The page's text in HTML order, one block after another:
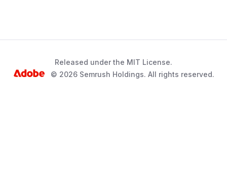
Released under the MIT License.
© 2026 Semrush Holdings. All rights reserved.